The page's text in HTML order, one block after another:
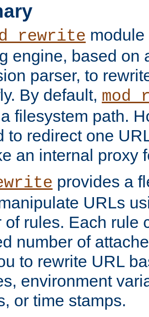
engine, based on
parser, to
By default,
filesystem path.
to redirect one
an internal proxy
provides a
URLs
of rules. Each rule
number of
to rewrite URL
environment
or time stamps.